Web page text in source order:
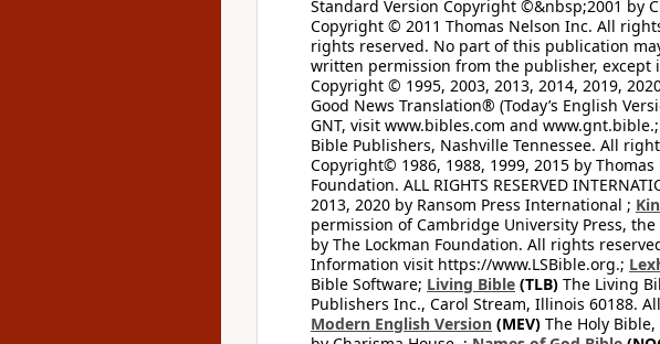
Standard Version Copyright ©&nbsp;2001 by
Copyright © 2011 Thomas Nelson Inc. All
rights reserved. No part of this publication
written permission from the publisher, except
Copyright © 1995, 2003, 2013, 2014, 2019,
Good News Translation® (Today’s English
GNT, visit www.bibles.com and www.gnt.bible.;
Bible Publishers, Nashville Tennessee. All
Copyright© 1986, 1988, 1999, 2015 by
Foundation. ALL RIGHTS RESERVED
2013, 2020 by Ransom Press International ;
permission of Cambridge University Press, the
by The Lockman Foundation. All rights
Information visit https://www.LSBible.org.;
Bible Software; Living Bible (TLB) The Living
Publishers Inc., Carol Stream, Illinois 60188.
Modern English Version (MEV) The Holy